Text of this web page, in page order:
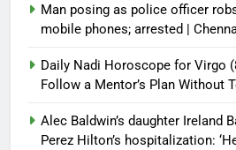
Man posing as police officer
mobile phones; arrested |
Daily Nadi Horoscope for Virgo
Follow a Mentor’s Plan Without
Alec Baldwin’s daughter Ireland
Perez Hilton’s hospitalization: